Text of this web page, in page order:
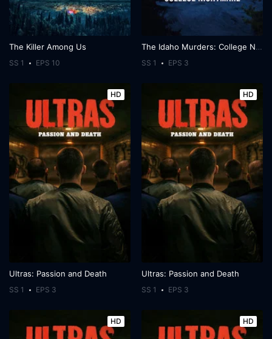
The Killer Among Us
SS 1 EPS 10
The Idaho Murders: College Nightmare
SS 1 EPS 3
HD
Ultras: Passion and Death
SS 1 EPS 3
HD
Ultras: Passion and Death
SS 1 EPS 3
HD HD